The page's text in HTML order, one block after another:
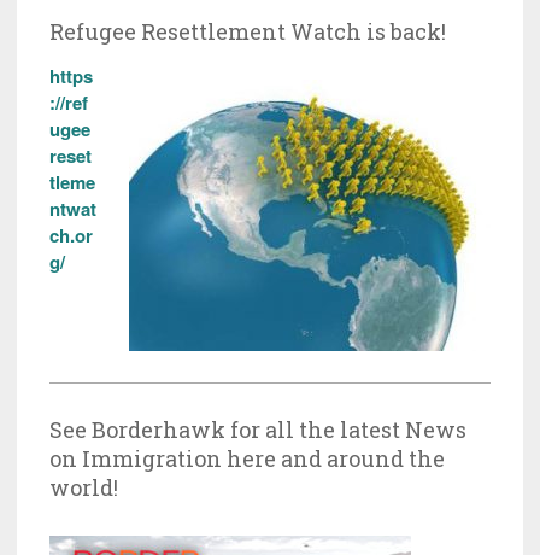
Refugee Resettlement Watch is back!
https
://ref
ugee
reset
tleme
ntwat
ch.or
g/
See Borderhawk for all the latest News
on Immigration here and around the
world!